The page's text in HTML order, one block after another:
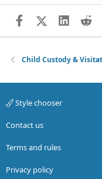
FacebookX (Twitter)
Child Custody &
Style chooser
Contact us
Terms and rules
Privacy policy